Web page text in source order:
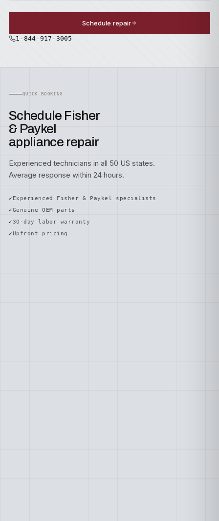
Schedule repair
1-844-917-3005
QUICK BOOKING
Schedule Fisher
& Paykel
appliance repair
Experienced technicians in all 50 US states.
Average response within 24 hours.
Experienced Fisher & Paykel specialists
Genuine OEM parts
30-day labor warranty
Upfront pricing